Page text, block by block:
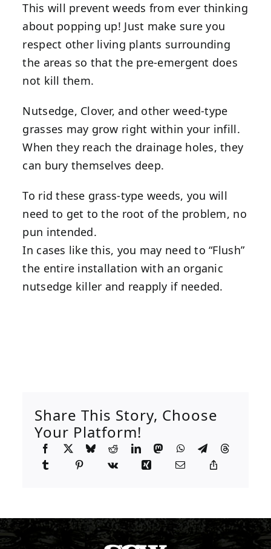
This will prevent weeds from ever thinking
about popping up! Just make sure you
respect other living plants surrounding
the areas so that the pre-emergent does
not kill them.
Nutsedge, Clover, and other weed-type
grasses may grow right within your infill.
When they reach the drainage holes, they
can bury themselves deep.
To rid these grass-type weeds, you will
need to get to the root of the problem, no
pun intended.
In cases like this, you may need to “Flush”
the entire installation with an organic
nutsedge killer and reapply if needed.
Share This Story, Choose
Your Platform!